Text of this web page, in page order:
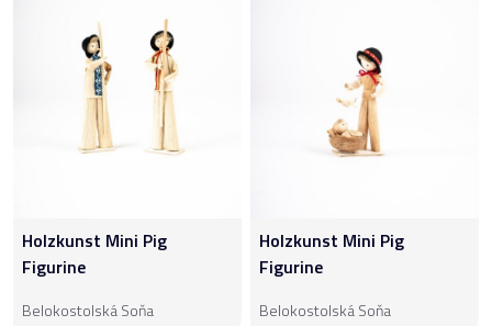
Holzkunst Mini Pig
Figurine
Belokostolská Soňa
Holzkunst Mini Pig
Figurine
Belokostolská Soňa